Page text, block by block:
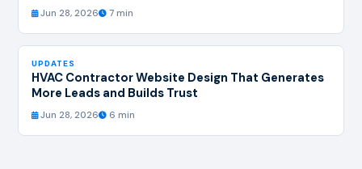
Jun 28, 2026 7 min
UPDATES
HVAC Contractor Website Design That Generates
More Leads and Builds Trust
Jun 28, 2026 6 min